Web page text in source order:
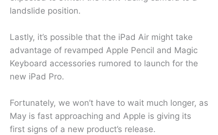
landslide position.
Lastly, it’s possible that the iPad Air might take
advantage of revamped Apple Pencil and Magic
Keyboard accessories rumored to launch for the
new iPad Pro.
Fortunately, we won’t have to wait much longer, as
May is fast approaching and Apple is giving its
first signs of a new product’s release.